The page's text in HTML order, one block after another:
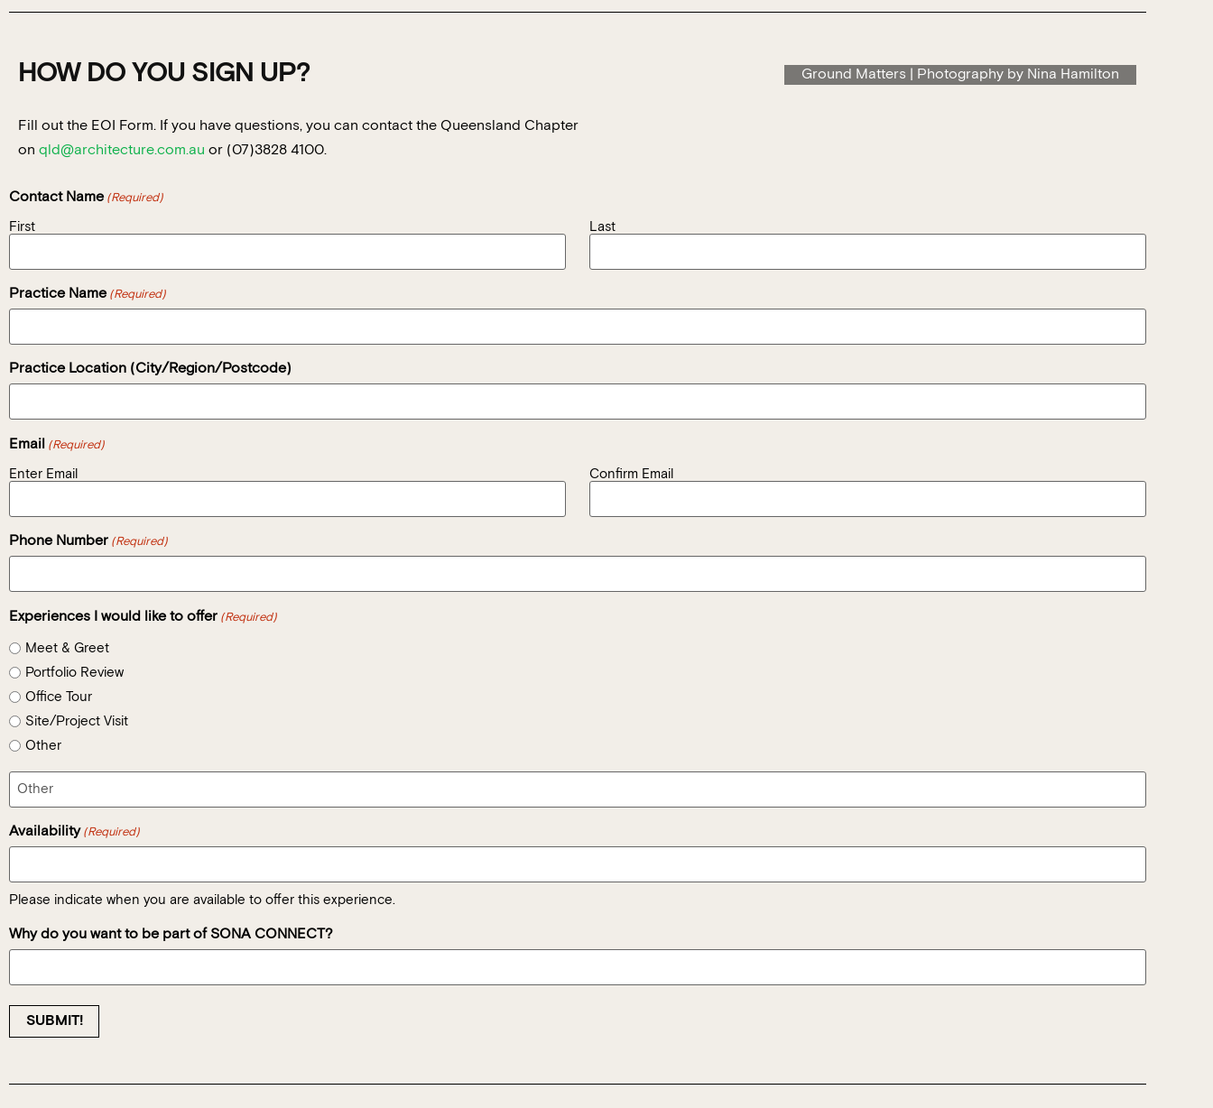
HOW DO YOU SIGN UP?
Fill out the EOI Form. If you have questions, you can contact the Queensland Chapter
on qld@architecture.com.au or (07)3828 4100.
Ground Matters | Photography by Nina Hamilton
Contact Name (Required)
First Last
Practice Name (Required)
Practice Location (City/Region/Postcode)
Email (Required)
Enter Email Confirm Email
Phone Number (Required)
Experiences I would like to offer (Required)
Meet & Greet
Portfolio Review
Office Tour
Site/Project Visit
Other
Availability (Required)
Please indicate when you are available to offer this experience.
Why do you want to be part of SONA CONNECT?